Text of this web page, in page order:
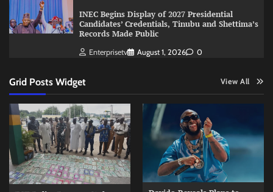
INEC Begins Display of 2027 Presidential
Candidates’ Credentials, Tinubu and Shettima’s
Records Made Public
Enterprisetv August 1, 2026 0
Grid Posts Widget View All